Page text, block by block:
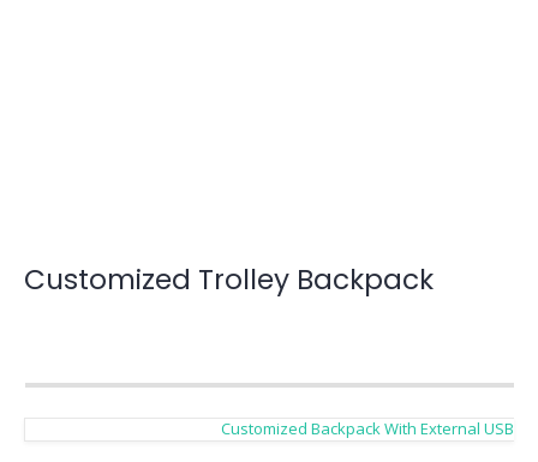
Customized Trolley Backpack
Customized Backpack With External USB